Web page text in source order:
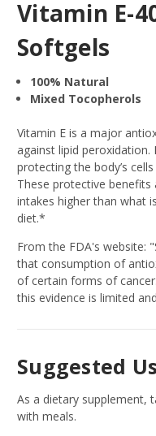
Vitamin E-
Softgels
100% Natural
Mixed Tocopherols
Vitamin E is a major
against lipid
protecting the body’s
These protective benefits
intakes higher than what
diet.*
From the FDA's website:
that consumption of
of certain forms of
this evidence is limited
Suggested
As a dietary supplement,
with meals.